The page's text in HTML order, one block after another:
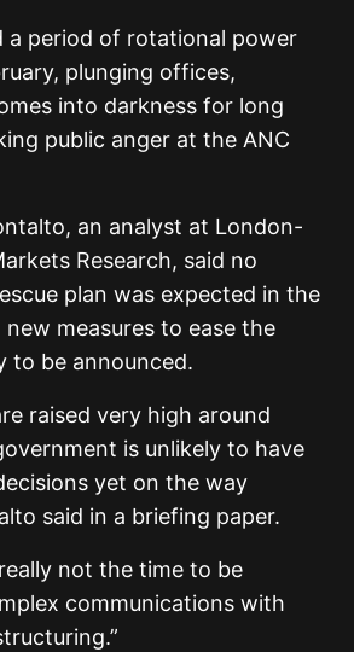
a period of rotational power
plunging offices,
into darkness for long
public anger at the ANC
an analyst at London-
Research, said no
plan was expected in the
measures to ease the
to be announced.
raised very high around
is unlikely to have
yet on the way
said in a briefing paper.
not the time to be
communications with